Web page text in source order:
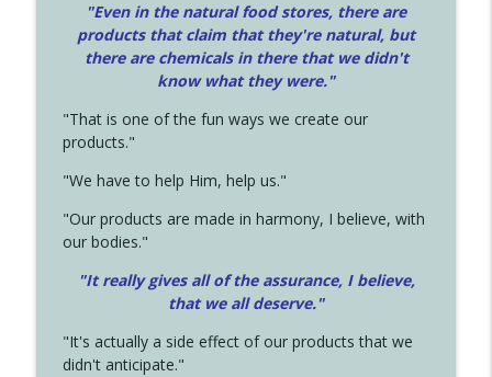
"Even in the natural food stores, there are
products that claim that they're natural, but
there are chemicals in there that we didn't
know what they were."
"That is one of the fun ways we create our
products."
"We have to help Him, help us."
"Our products are made in harmony, I believe, with
our bodies."
"It really gives all of the assurance, I believe,
that we all deserve."
"It's actually a side effect of our products that we
didn't anticipate."